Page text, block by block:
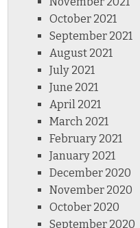
October 2021
September 2021
August 2021
July 2021
June 2021
April 2021
March 2021
February 2021
January 2021
December 2020
November 2020
October 2020
September 2020